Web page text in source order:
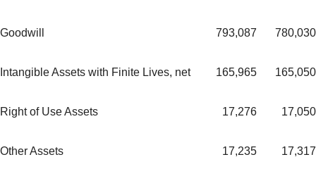
Goodwill 793,087 780,030
Intangible Assets with Finite Lives, net 165,965 165,050
Right of Use Assets 17,276 17,050
Other Assets 17,235 17,317